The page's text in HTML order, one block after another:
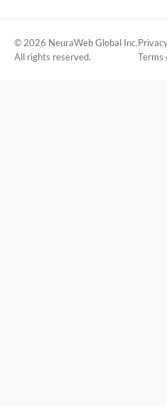
© 2026 NeuraWeb Global Inc.
All rights reserved.
Terms